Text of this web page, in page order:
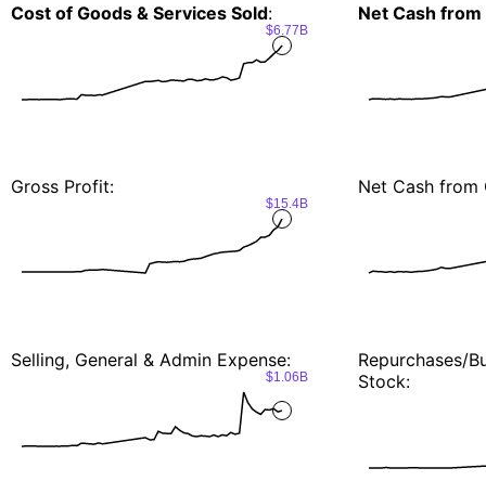
Cost of Goods & Services Sold:
$6.77B
Gross Profit:
$15.4B
Selling, General & Admin Expense:
$1.06B
Net Cash
Net Cash from
Repurchases/
Stock: